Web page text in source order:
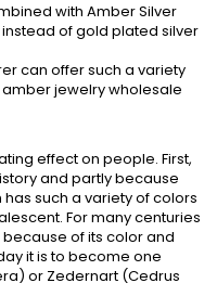
with Amber Silver
of gold plated silver
can offer such a variety
jewelry wholesale
effect on people. First,
and partly because
such a variety of colors
For many centuries
of its color and
it is to become one
or Zedernart (Cedrus